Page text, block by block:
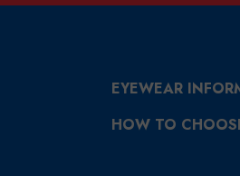
EYEWEAR
HOW TO